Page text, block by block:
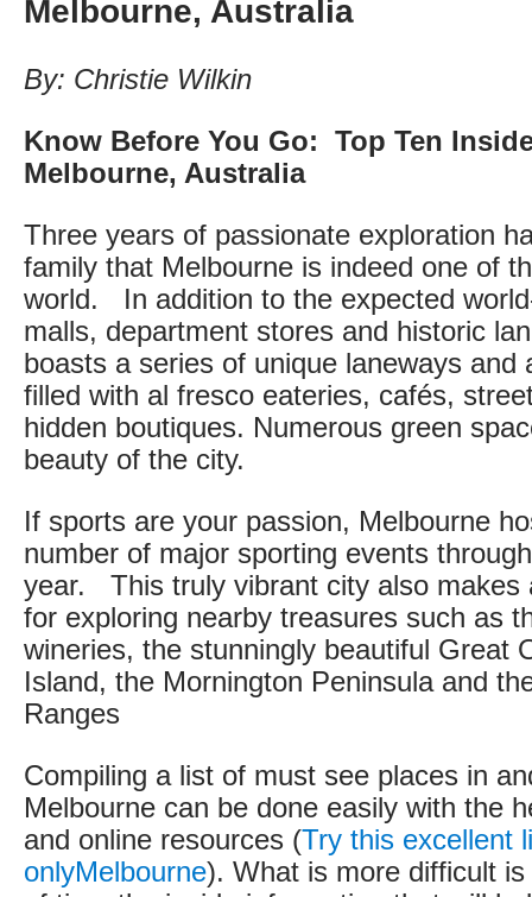
Melbourne, Australia
By: Christie Wilkin
Know Before You Go: Top Ten
Melbourne, Australia
Three years of passionate exploration
family that Melbourne is indeed one of
world. In addition to the expected
malls, department stores and historic
boasts a series of unique laneways and
filled with al fresco eateries, cafés,
hidden boutiques. Numerous green
beauty of the city.
If sports are your passion, Melbourne
number of major sporting events
year. This truly vibrant city also makes
for exploring nearby treasures such as
wineries, the stunningly beautiful Great
Island, the Mornington Peninsula and
Ranges
Compiling a list of must see places in
Melbourne can be done easily with the
and online resources (Try this excellent
onlyMelbourne). What is more difficult